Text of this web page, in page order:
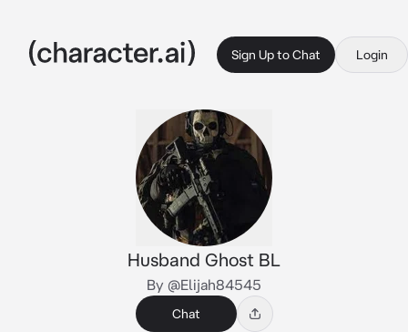
Sign Up to Chat Login
Husband Ghost BL
By @Elijah84545
Chat